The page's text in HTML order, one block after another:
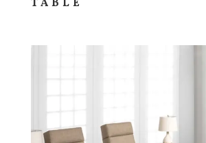
TABLE